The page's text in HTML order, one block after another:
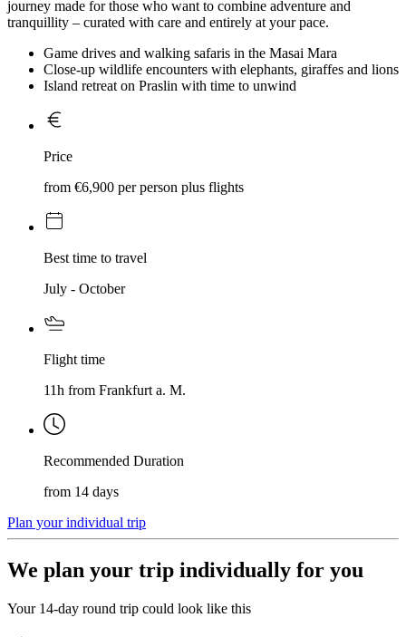
journey made for those who want to combine adventure and
tranquillity – curated with care and entirely at your pace.
Game drives and walking safaris in the Masai Mara
Close-up wildlife encounters with elephants, giraffes and lions
Island retreat on Praslin with time to unwind
Price
from €6,900 per person plus flights
Best time to travel
July - October
Flight time
11h from Frankfurt a. M.
Recommended Duration
from 14 days
Plan your individual trip
We plan your trip individually for you
Your 14-day round trip could look like this